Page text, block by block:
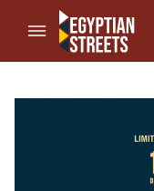
//Skip to content